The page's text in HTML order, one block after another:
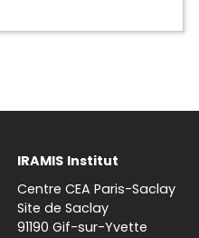
IRAMIS Institut
Centre CEA Paris-Saclay
Site de Saclay
91190 Gif-sur-Yvette